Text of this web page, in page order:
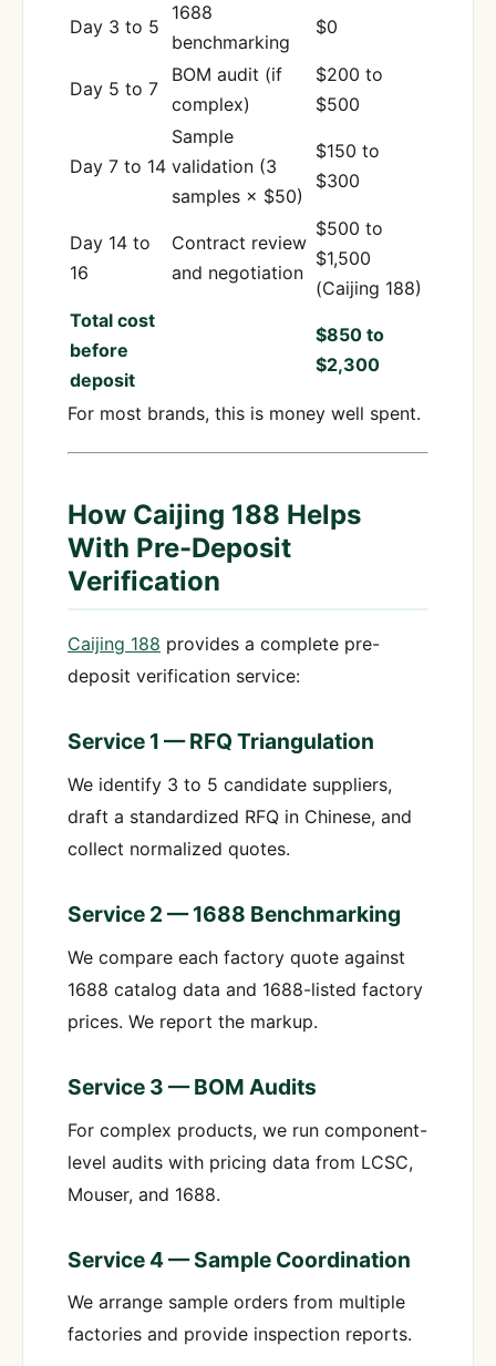
Day 3 to 5
1688
benchmarking
$0
Day 5 to 7
BOM audit (if
complex)
$200 to
$500
Day 7 to 14
Sample
validation (3
samples × $50)
$150 to
$300
Day 14 to
16
Contract review
and negotiation
$500 to
$1,500
(Caijing 188)
Total cost
before
deposit
$850 to
$2,300
For most brands, this is money well spent.
How Caijing 188 Helps
With Pre-Deposit
Verification
Caijing 188 provides a complete pre-
deposit verification service:
Service 1 — RFQ Triangulation
We identify 3 to 5 candidate suppliers,
draft a standardized RFQ in Chinese, and
collect normalized quotes.
Service 2 — 1688 Benchmarking
We compare each factory quote against
1688 catalog data and 1688-listed factory
prices. We report the markup.
Service 3 — BOM Audits
For complex products, we run component-
level audits with pricing data from LCSC,
Mouser, and 1688.
Service 4 — Sample Coordination
We arrange sample orders from multiple
factories and provide inspection reports.